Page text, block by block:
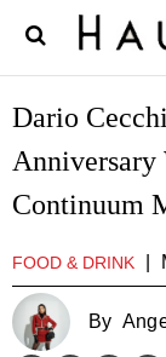
Dario
Anniversary
Continuum
FOOD & DRINK
By